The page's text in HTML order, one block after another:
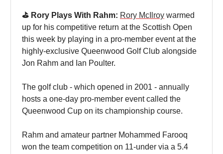
⛳️ Rory Plays With Rahm: Rory McIlroy warmed
up for his competitive return at the Scottish Open
this week by playing in a pro-member event at the
highly-exclusive Queenwood Golf Club alongside
Jon Rahm and Ian Poulter.
The golf club - which opened in 2001 - annually
hosts a one-day pro-member event called the
Queenwood Cup on its championship course.
Rahm and amateur partner Mohammed Farooq
won the team competition on 11-under via a 5.4